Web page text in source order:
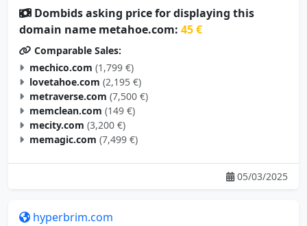
Dombids asking price for displaying this
domain name metahoe.com: 45 €
Comparable Sales:
mechico.com (1,799 €)
lovetahoe.com (2,195 €)
metraverse.com (7,500 €)
memclean.com (149 €)
mecity.com (3,200 €)
memagic.com (7,499 €)
05/03/2025
hyperbrim.com